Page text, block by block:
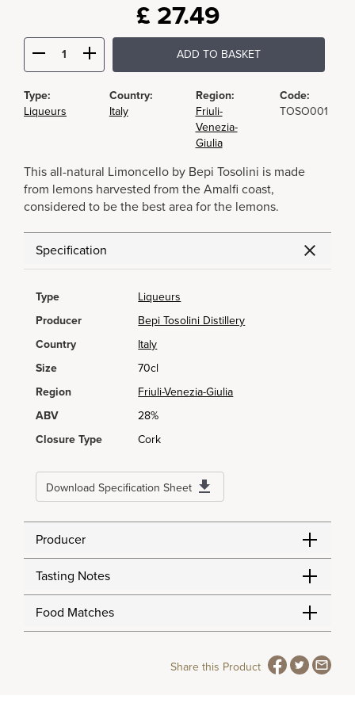
£ 27.49
ADD TO BASKET
Type:
Liqueurs
Country:
Italy
Region:
Friuli-
Venezia-
Giulia
Code:
TOSO001
This all-natural Limoncello by Bepi Tosolini is made
from lemons harvested from the Amalfi coast,
considered to be the best area for the lemons.
Specification
Type
Liqueurs
Producer
Bepi Tosolini Distillery
Country
Italy
Size
70cl
Region
Friuli-Venezia-Giulia
ABV
28%
Closure Type
Cork
Download Specification Sheet
Producer
Tasting Notes
Food Matches
Share this Product